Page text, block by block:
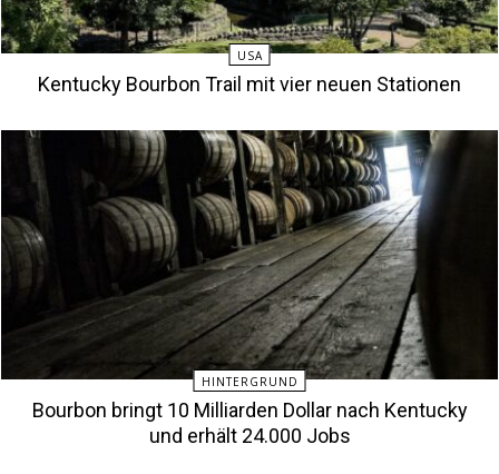
USA
Kentucky Bourbon Trail mit vier neuen Stationen
HINTERGRUND
Bourbon bringt 10 Milliarden Dollar nach Kentucky
und erhält 24.000 Jobs